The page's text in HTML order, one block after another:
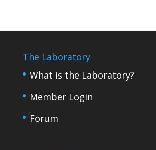
The Laboratory
What is the Laboratory?
Member Login
Forum